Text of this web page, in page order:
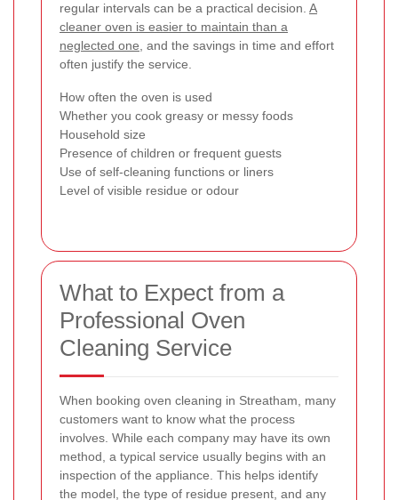
regular intervals can be a practical decision. A
cleaner oven is easier to maintain than a
neglected one , and the savings in time and effort
often justify the service.
How often the oven is used
Whether you cook greasy or messy foods
Household size
Presence of children or frequent guests
Use of self-cleaning functions or liners
Level of visible residue or odour
What to Expect from a
Professional Oven
Cleaning Service
When booking oven cleaning in Streatham, many
customers want to know what the process
involves. While each company may have its own
method, a typical service usually begins with an
inspection of the appliance. This helps identify
the model, the type of residue present, and any